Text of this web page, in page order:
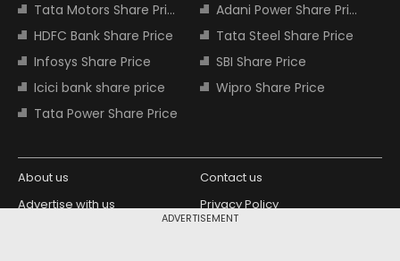
ADVERTISEMENT
Tata Motors Share Price
Adani Power Share Price
HDFC Bank Share Price
Tata Steel Share Price
Infosys Share Price
SBI Share Price
Icici bank share price
Wipro Share Price
Tata Power Share Price
About us
Contact us
Advertise with us
Privacy Policy